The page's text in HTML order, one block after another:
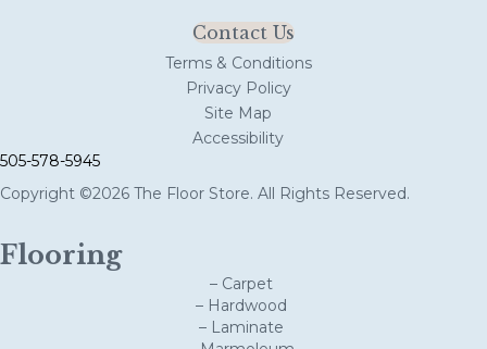
Contact Us
Terms & Conditions
Privacy Policy
Site Map
Accessibility
505-578-5945
Copyright ©2026 The Floor Store. All Rights Reserved.
Flooring
– Carpet
– Hardwood
– Laminate